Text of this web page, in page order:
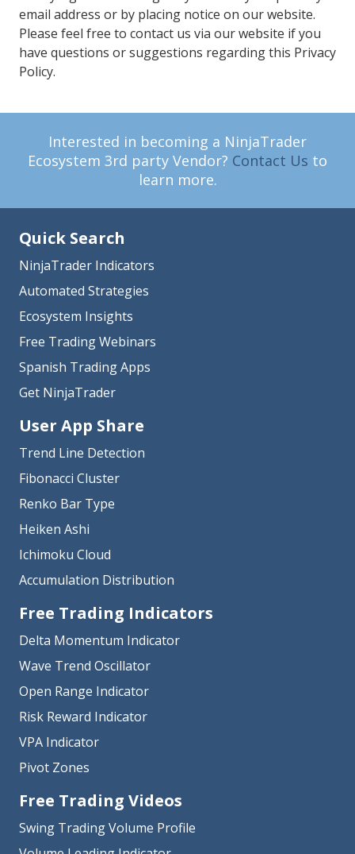
email address or by placing notice on our website.
Please feel free to contact us via our website if you
have questions or suggestions regarding this Privacy
Policy.
Interested in becoming a NinjaTrader
Ecosystem 3rd party Vendor? Contact Us to
learn more.
Quick Search
NinjaTrader Indicators
Automated Strategies
Ecosystem Insights
Free Trading Webinars
Spanish Trading Apps
Get NinjaTrader
User App Share
Trend Line Detection
Fibonacci Cluster
Renko Bar Type
Heiken Ashi
Ichimoku Cloud
Accumulation Distribution
Free Trading Indicators
Delta Momentum Indicator
Wave Trend Oscillator
Open Range Indicator
Risk Reward Indicator
VPA Indicator
Pivot Zones
Free Trading Videos
Swing Trading Volume Profile